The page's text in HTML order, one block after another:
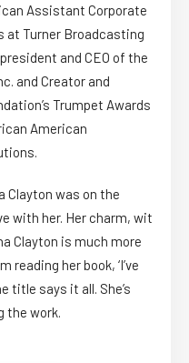
Assistant Corporate
at Turner Broadcasting
and CEO of the
and Creator and
Trumpet Awards
American
Clayton was on the
with her. Her charm, wit
Clayton is much more
her book, ‘I’ve
title says it all. She’s
the work.